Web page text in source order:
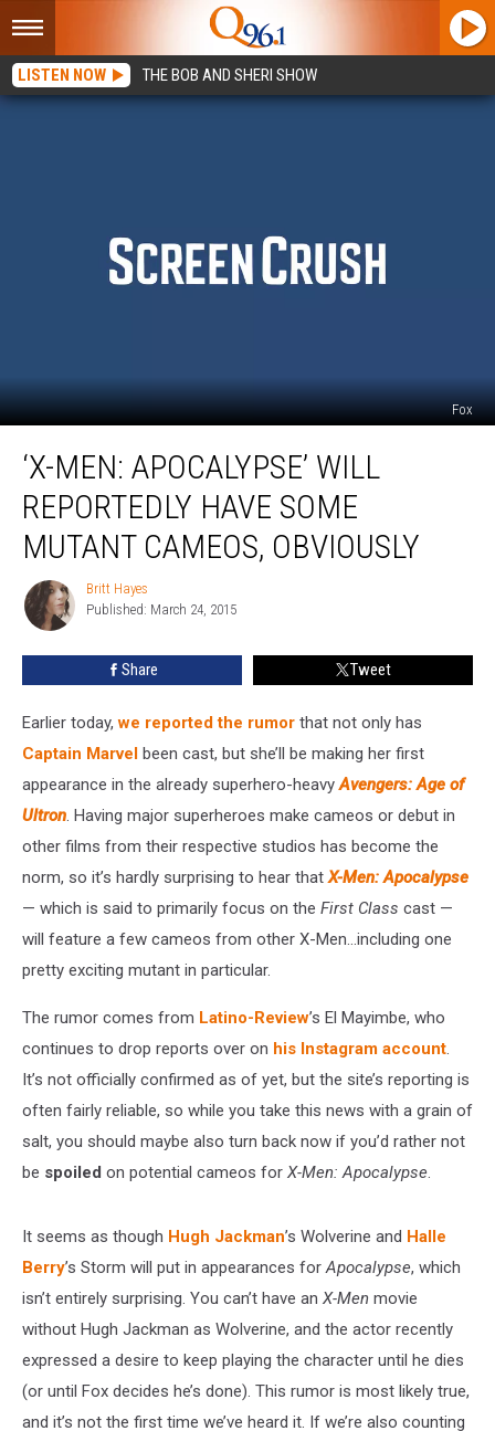
LISTEN NOW THE BOB AND SHERI SHOW
Fox
Men:
Apocalypse’
Reportedly
Have
Some
Mutant
Cameos,
Obviously
‘X-MEN: APOCALYPSE’ WILL
REPORTEDLY HAVE SOME
MUTANT CAMEOS, OBVIOUSLY
Britt
Hayes
Britt Hayes
Published: March 24, 2015
Share Tweet
Earlier today,we reported the rumor that not only has
Captain Marvel been cast, but she’ll be making her first
appearance in the already superhero-heavyAvengers: Age of
Ultron. Having major superheroes make cameos or debut in
other films from their respective studios has become the
norm, so it’s hardly surprising to hear thatX-Men: Apocalypse
— which is said to primarily focus on the First Class cast —
will feature a few cameos from other X-Men…including one
pretty exciting mutant in particular.
The rumor comes from Latino-Review’s El Mayimbe, who
continues to drop reports over on his Instagram account.
It’s not officially confirmed as of yet, but the site’s reporting is
often fairly reliable, so while you take this news with a grain of
salt, you should maybe also turn back now if you’d rather not
be spoiled on potential cameos for X-Men: Apocalypse.
It seems as though Hugh Jackman’s Wolverine and Halle
Berry’s Storm will put in appearances forApocalypse, which
isn’t entirely surprising. You can’t have an X-Men movie
without Hugh Jackman as Wolverine, and the actor recently
expressed a desire to keep playing the character until he dies
(or until Fox decides he’s done). This rumor is most likely true,
and it’s not the first time we’ve heard it. If we’re also counting